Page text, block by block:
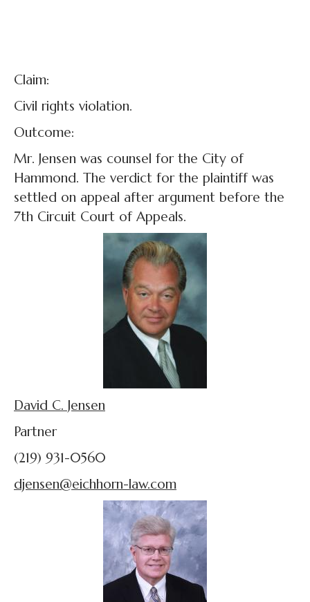
Claim:
Civil rights violation.
Outcome:
Mr. Jensen was counsel for the City of
Hammond. The verdict for the plaintiff was
settled on appeal after argument before the
7th Circuit Court of Appeals.
David C. Jensen
Partner
(219) 931-0560
djensen@eichhorn-law.com